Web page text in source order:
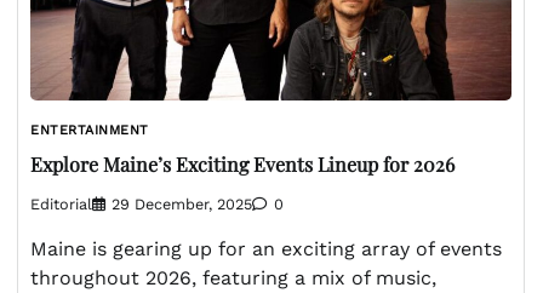
ENTERTAINMENT
Explore Maine’s Exciting Events Lineup for 2026
Editorial 29 December, 2025 0
Maine is gearing up for an exciting array of events
throughout 2026, featuring a mix of music,